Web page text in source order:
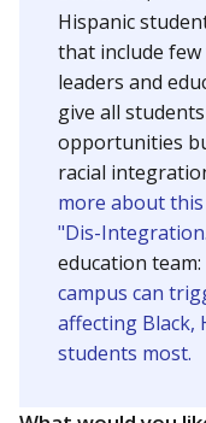
SCHOOL LOCATION